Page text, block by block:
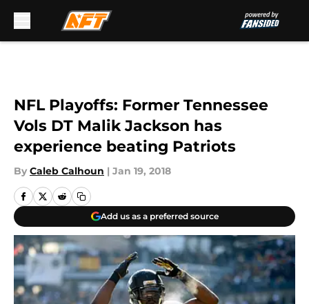
NFL Playoffs: Former Tennessee
Vols DT Malik Jackson has
experience beating Patriots
By Caleb Calhoun | Jan 19, 2018
Add us as a preferred source